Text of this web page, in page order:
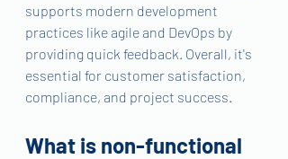
supports modern development
practices like agile and DevOps by
providing quick feedback. Overall, it's
essential for customer satisfaction,
compliance, and project success.
What is non-functional